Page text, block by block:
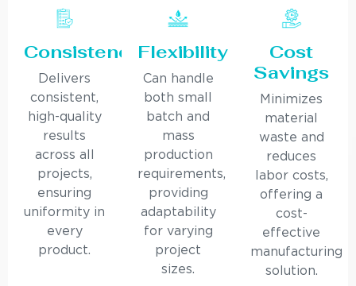
Consistency
Delivers
consistent,
high-quality
results
across all
projects,
ensuring
uniformity in
every
product.
Flexibility
Can handle
both small
batch and
mass
production
requirements,
providing
adaptability
for varying
project
sizes.
Cost
Savings
Minimizes
material
waste and
reduces
labor costs,
offering a
cost-
effective
manufacturing
solution.